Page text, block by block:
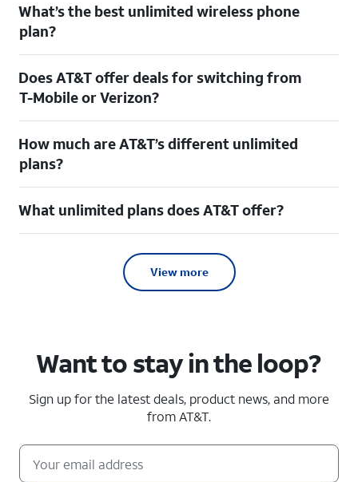
What’s the best unlimited wireless phone
plan?
Does AT&T offer deals for switching from
T-Mobile or Verizon?
How much are AT&T’s different unlimited
plans?
What unlimited plans does AT&T offer?
View more
Want to stay in the loop?
Sign up for the latest deals, product news, and more
from AT&T.